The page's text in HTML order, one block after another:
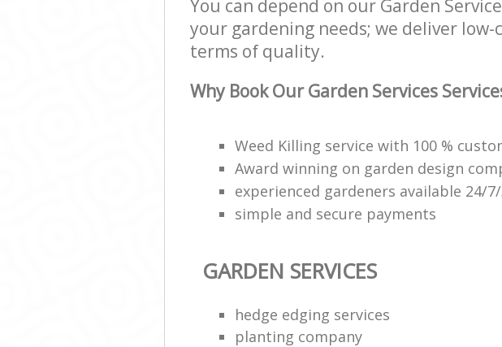
You can depend on our Garden
your gardening needs; we deliver
terms of quality.
Why Book Our Garden Services
Weed Killing service with 100 %
Award winning on garden design
experienced gardeners available 24/
simple and secure payments
GARDEN SERVICES
hedge edging services
planting company